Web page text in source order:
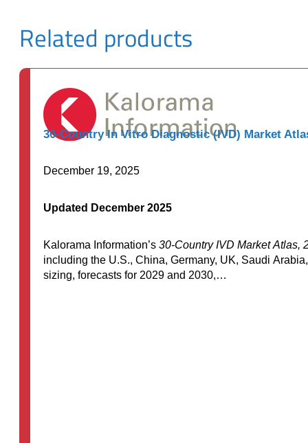
Related products
30-Country In Vitro Diagnostic (IVD) Market
December 19, 2025
Updated December 2025
Kalorama Information’s 30-Country IVD Market Atlas,
including the U.S., China, Germany, UK, Saudi
sizing, forecasts for 2029 and 2030,…